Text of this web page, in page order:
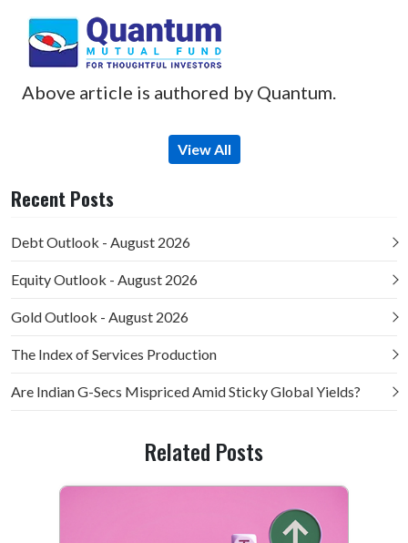
Above article is authored by Quantum.
View All
Recent Posts
Debt Outlook - August 2026
Equity Outlook - August 2026
Gold Outlook - August 2026
The Index of Services Production
Are Indian G-Secs Mispriced Amid Sticky Global Yields?
Related Posts